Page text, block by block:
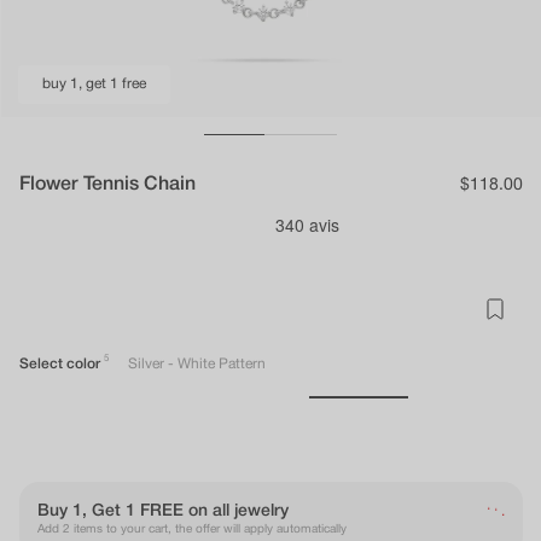
buy 1, get 1 free
Flower Tennis Chain
Regular
$118.00
Select color 5 Silver - White Pattern
Buy 1, Get 1 FREE on all jewelry . .
Add 2 items to your cart, the offer will apply automatically